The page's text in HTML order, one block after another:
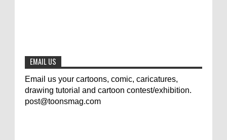
EMAIL US
Email us your cartoons, comic, caricatures,
drawing tutorial and cartoon contest/exhibition.
post@toonsmag.com